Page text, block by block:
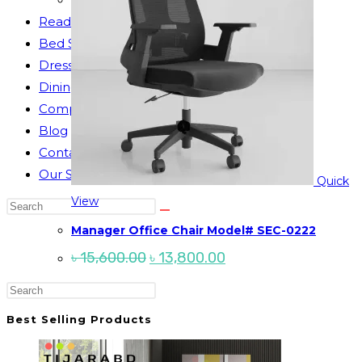
Reading Table
Bed Side Table
Dressing Table
Dining Table
Computer Table
Blog
Contact us
Our Story
Search
Quick
View
Manager Office Chair Model# SEC-0222
৳15,600.00Original
price
৳ 13,800.00
price
Best Selling Products